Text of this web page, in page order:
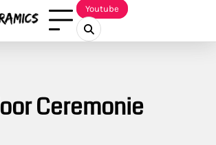
Youtube
Ceremonie